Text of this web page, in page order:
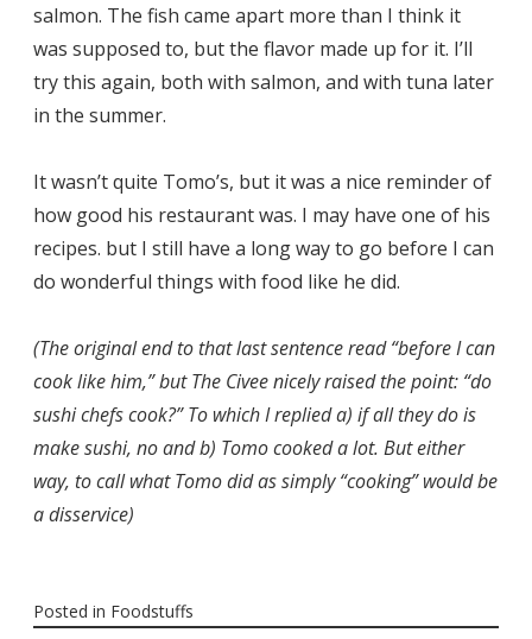
salmon. The fish came apart more than I think it
was supposed to, but the flavor made up for it. I’ll
try this again, both with salmon, and with tuna later
in the summer.
It wasn’t quite Tomo’s, but it was a nice reminder of
how good his restaurant was. I may have one of his
recipes. but I still have a long way to go before I can
do wonderful things with food like he did.
(The original end to that last sentence read “before I can
cook like him,” but The Civee nicely raised the point: “do
sushi chefs cook?” To which I replied a) if all they do is
make sushi, no and b) Tomo cooked a lot. But either
way, to call what Tomo did as simply “cooking” would be
a disservice)
Posted in Foodstuffs